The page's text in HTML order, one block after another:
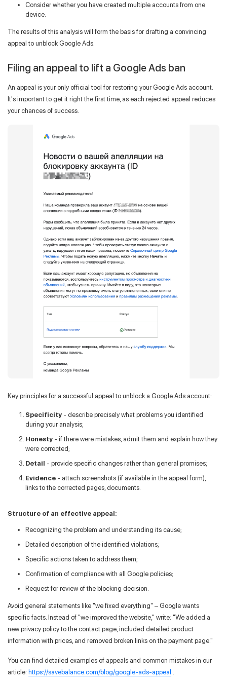
Consider whether you have created multiple accounts from one
device.
The results of this analysis will form the basis for drafting a convincing
appeal to unblock Google Ads.
Filing an appeal to lift a Google Ads ban
An appeal is your only official tool for restoring your Google Ads account.
It's important to get it right the first time, as each rejected appeal reduces
your chances of success.
Key principles for a successful appeal to unblock a Google Ads account:
Specificity - describe precisely what problems you identified
during your analysis;
Honesty - if there were mistakes, admit them and explain how they
were corrected;
Detail - provide specific changes rather than general promises;
Evidence - attach screenshots (if available in the appeal form),
links to the corrected pages, documents.
Structure of an effective appeal:
Recognizing the problem and understanding its cause;
Detailed description of the identified violations;
Specific actions taken to address them;
Confirmation of compliance with all Google policies;
Request for review of the blocking decision.
Avoid general statements like "we fixed everything" – Google wants
specific facts. Instead of "we improved the website," write: "We added a
new privacy policy to the contact page, included detailed product
information with prices, and removed broken links on the payment page."
You can find detailed examples of appeals and common mistakes in our
article: https://savebalance.com/blog/google-ads-appeal .